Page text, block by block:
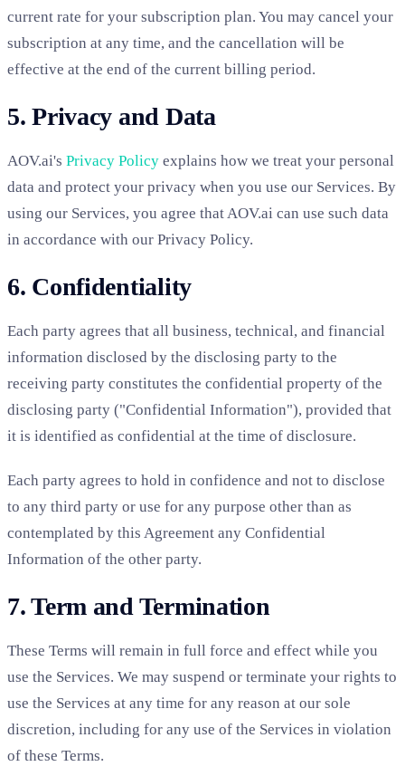
current rate for your subscription plan. You may cancel your
subscription at any time, and the cancellation will be
effective at the end of the current billing period.
5. Privacy and Data
AOV.ai's Privacy Policy explains how we treat your personal
data and protect your privacy when you use our Services. By
using our Services, you agree that AOV.ai can use such data
in accordance with our Privacy Policy.
6. Confidentiality
Each party agrees that all business, technical, and financial
information disclosed by the disclosing party to the
receiving party constitutes the confidential property of the
disclosing party ("Confidential Information"), provided that
it is identified as confidential at the time of disclosure.
Each party agrees to hold in confidence and not to disclose
to any third party or use for any purpose other than as
contemplated by this Agreement any Confidential
Information of the other party.
7. Term and Termination
These Terms will remain in full force and effect while you
use the Services. We may suspend or terminate your rights to
use the Services at any time for any reason at our sole
discretion, including for any use of the Services in violation
of these Terms.